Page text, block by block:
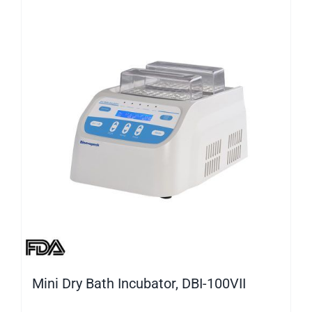
Mini Dry Bath Incubator, DBI-100VII